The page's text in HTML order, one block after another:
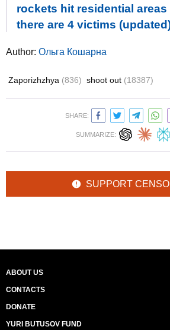
rockets hit residential
there are 4 victims
Author: Ольга Кошарна
Zaporizhzhya (836) shoot out (18387)
SHARE:
SUMMARIZE:
SUPPORT
ABOUT US
CONTACTS
DONATE
YURI BUTUSOV FUND